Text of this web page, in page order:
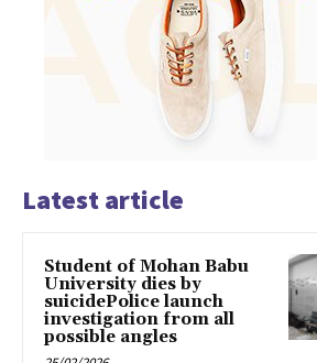
Latest article
Student of Mohan Babu
University dies by
suicidePolice launch
investigation from all
possible angles